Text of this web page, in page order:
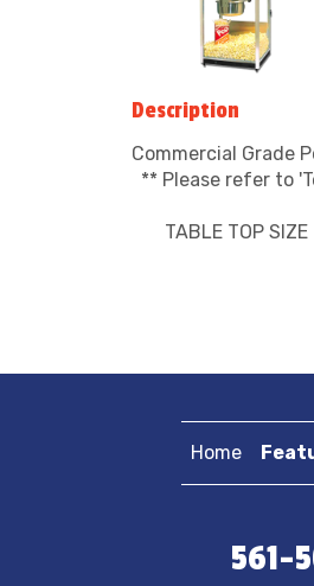
Description
Commercial Grade
** Please refer to
TABLE TOP SIZE
Home
561-